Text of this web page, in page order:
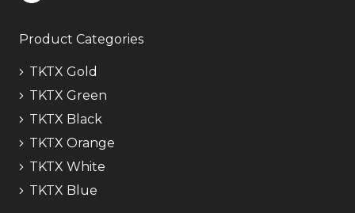
Product Categories
TKTX Gold
TKTX Green
TKTX Black
TKTX Orange
TKTX White
TKTX Blue